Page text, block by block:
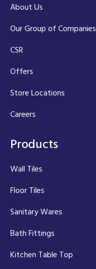
About Us
Our Group of Companies
CSR
Offers
Store Locations
Careers
Products
Wall Tiles
Floor Tiles
Sanitary Wares
Bath Fittings
Kitchen Table Top